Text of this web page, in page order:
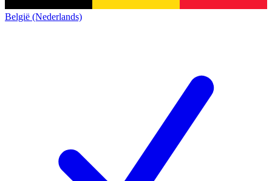
België (Nederlands)